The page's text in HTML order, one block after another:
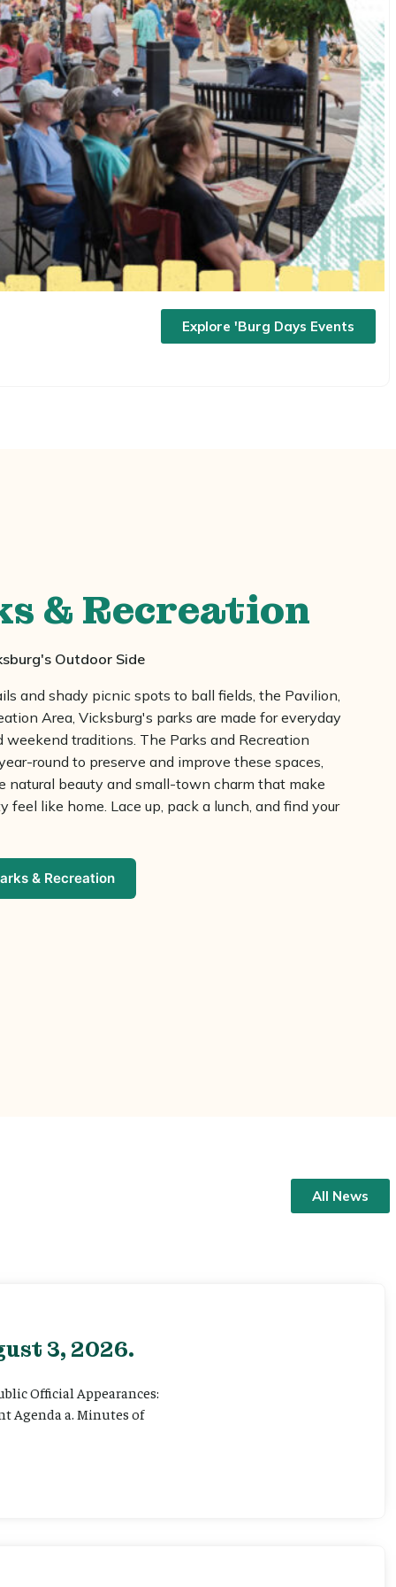
Explore 'Burg Days Events
& Recreation
Outdoor Side
and shady picnic spots to ball fields, the Pavilion,
Area, Vicksburg's parks are made for everyday
weekend traditions. The Parks and Recreation
round to preserve and improve these spaces,
natural beauty and small-town charm that make
feel like home. Lace up, pack a lunch, and find your
& Recreation
All News
3, 2026.
Official Appearances:
Agenda a. Minutes of